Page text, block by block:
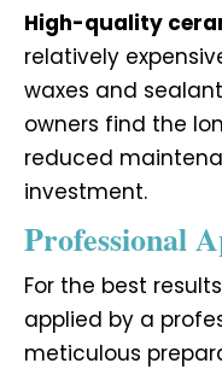
High-quality
relatively
waxes and
owners find the
reduced
investment.
Professional
For the best
applied by a
meticulous